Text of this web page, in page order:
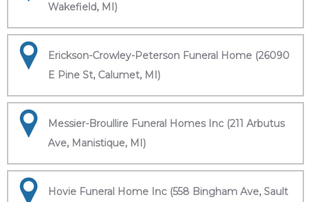
Wakefield, MI)
Erickson-Crowley-Peterson Funeral Home (26090
E Pine St, Calumet, MI)
Messier-Broullire Funeral Homes Inc (211 Arbutus
Ave, Manistique, MI)
Hovie Funeral Home Inc (558 Bingham Ave, Sault